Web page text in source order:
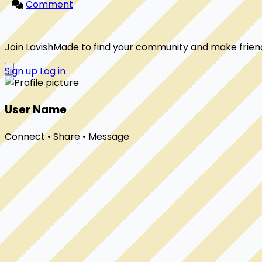
Comment
Join LavishMade to find your community and make
Sign upLog in
User Name
Connect • Share • Message